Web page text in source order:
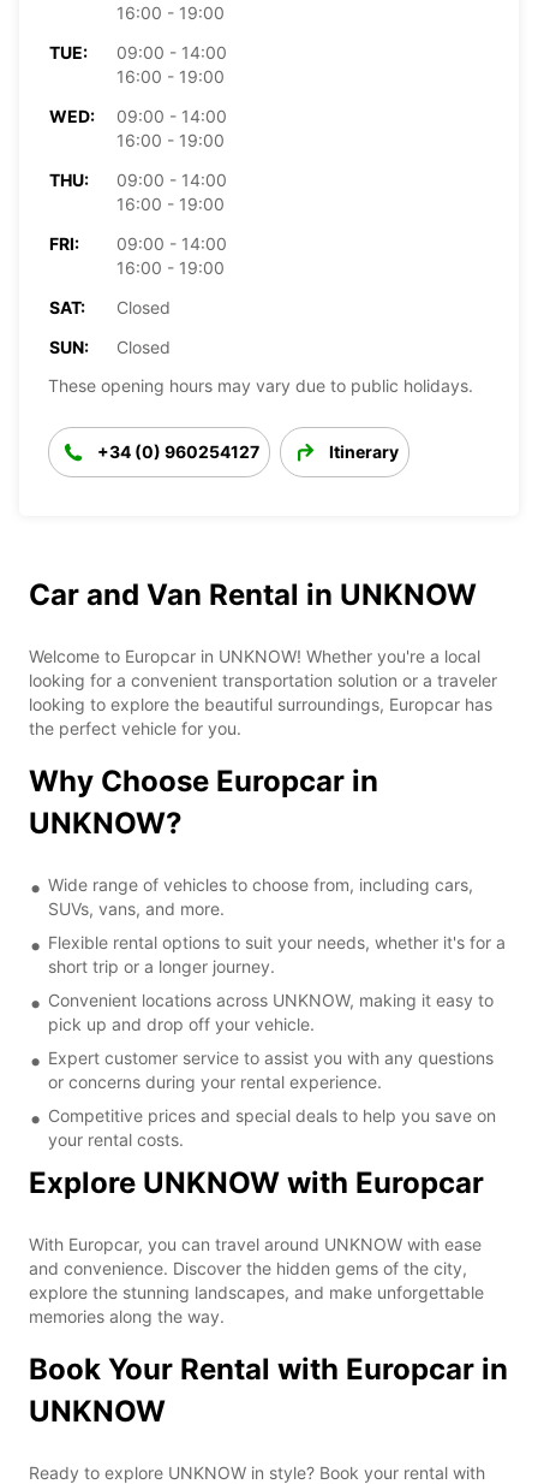
16:00 - 19:00
TUE:
09:00 - 14:00
16:00 - 19:00
WED:
09:00 - 14:00
16:00 - 19:00
THU:
09:00 - 14:00
16:00 - 19:00
FRI:
09:00 - 14:00
16:00 - 19:00
SAT:
Closed
SUN:
Closed
These opening hours may vary due to public holidays.
+34 (0) 960254127 Itinerary
Car and Van Rental in UNKNOW
Welcome to Europcar in UNKNOW! Whether you're a local
looking for a convenient transportation solution or a traveler
looking to explore the beautiful surroundings, Europcar has
the perfect vehicle for you.
Why Choose Europcar in
UNKNOW?
Wide range of vehicles to choose from, including cars,
SUVs, vans, and more.
Flexible rental options to suit your needs, whether it's for a
short trip or a longer journey.
Convenient locations across UNKNOW, making it easy to
pick up and drop off your vehicle.
Expert customer service to assist you with any questions
or concerns during your rental experience.
Competitive prices and special deals to help you save on
your rental costs.
Explore UNKNOW with Europcar
With Europcar, you can travel around UNKNOW with ease
and convenience. Discover the hidden gems of the city,
explore the stunning landscapes, and make unforgettable
memories along the way.
Book Your Rental with Europcar in
UNKNOW
Ready to explore UNKNOW in style? Book your rental with